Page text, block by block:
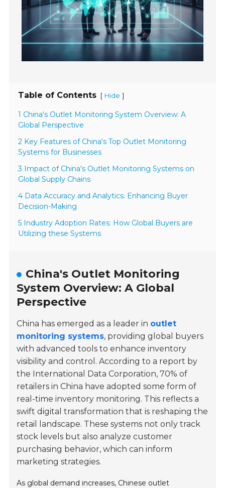
Table of Contents [ Hide ]
1 China's Outlet Monitoring System Overview: A
Global Perspective
2 Key Features of China's Top Outlet Monitoring
Systems for Businesses
3 Impact of China's Outlet Monitoring Systems on
Global Supply Chains
4 Data Accuracy and Analytics: Enhancing Buyer
Decision-Making
5 Industry Adoption Rates: How Global Buyers are
Utilizing these Systems
China's Outlet Monitoring
System Overview: A Global
Perspective
China has emerged as a leader in outlet
monitoring systems, providing global buyers
with advanced tools to enhance inventory
visibility and control. According to a report by
the International Data Corporation, 70% of
retailers in China have adopted some form of
real-time inventory monitoring. This reflects a
swift digital transformation that is reshaping the
retail landscape. These systems not only track
stock levels but also analyze customer
purchasing behavior, which can inform
marketing strategies.
As global demand increases, Chinese outlet